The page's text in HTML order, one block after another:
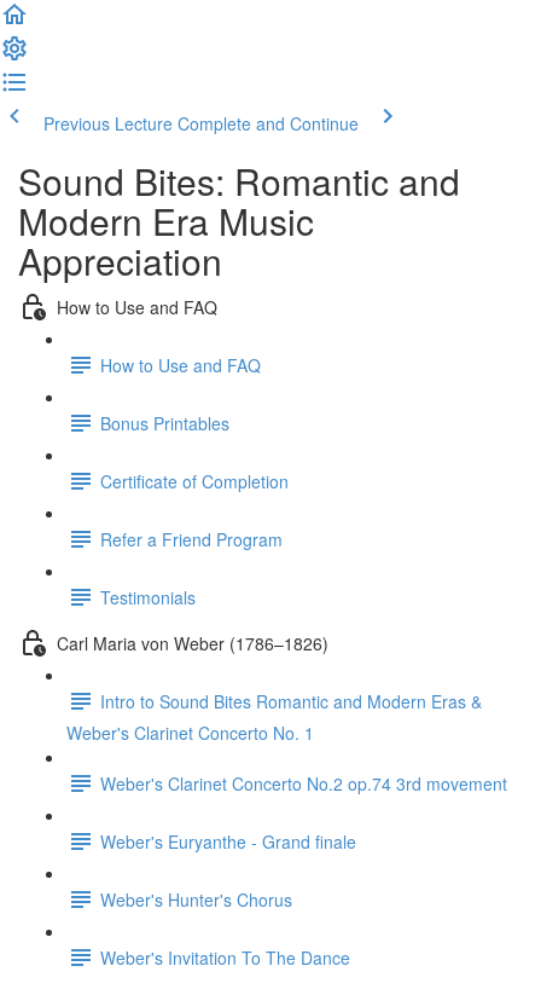
Previous Lecture Complete and Continue
Sound Bites: Romantic and
Modern Era Music
Appreciation
How to Use and FAQ
How to Use and FAQ
Bonus Printables
Certificate of Completion
Refer a Friend Program
Testimonials
Carl Maria von Weber (1786–1826)
Intro to Sound Bites Romantic and Modern Eras &
Weber's Clarinet Concerto No. 1
Weber's Clarinet Concerto No.2 op.74 3rd movement
Weber's Euryanthe - Grand finale
Weber's Hunter's Chorus
Weber's Invitation To The Dance